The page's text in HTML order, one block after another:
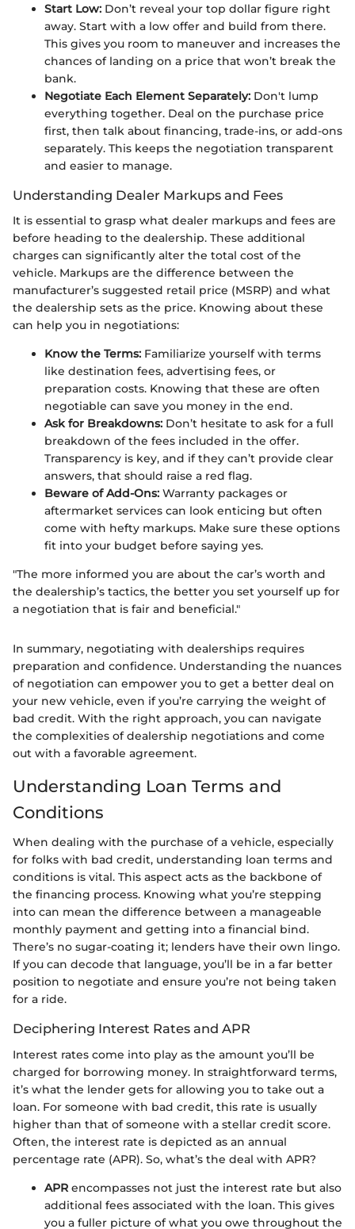
Start Low: Don’t reveal your top dollar figure right
away. Start with a low offer and build from there.
This gives you room to maneuver and increases the
chances of landing on a price that won’t break the
bank.
Negotiate Each Element Separately: Don't lump
everything together. Deal on the purchase price
first, then talk about financing, trade-ins, or add-ons
separately. This keeps the negotiation transparent
and easier to manage.
Understanding Dealer Markups and Fees
It is essential to grasp what dealer markups and fees are
before heading to the dealership. These additional
charges can significantly alter the total cost of the
vehicle. Markups are the difference between the
manufacturer’s suggested retail price (MSRP) and what
the dealership sets as the price. Knowing about these
can help you in negotiations:
Know the Terms: Familiarize yourself with terms
like destination fees, advertising fees, or
preparation costs. Knowing that these are often
negotiable can save you money in the end.
Ask for Breakdowns: Don’t hesitate to ask for a full
breakdown of the fees included in the offer.
Transparency is key, and if they can’t provide clear
answers, that should raise a red flag.
Beware of Add-Ons: Warranty packages or
aftermarket services can look enticing but often
come with hefty markups. Make sure these options
fit into your budget before saying yes.
"The more informed you are about the car’s worth and
the dealership’s tactics, the better you set yourself up for
a negotiation that is fair and beneficial."
In summary, negotiating with dealerships requires
preparation and confidence. Understanding the nuances
of negotiation can empower you to get a better deal on
your new vehicle, even if you’re carrying the weight of
bad credit. With the right approach, you can navigate
the complexities of dealership negotiations and come
out with a favorable agreement.
Understanding Loan Terms and
Conditions
When dealing with the purchase of a vehicle, especially
for folks with bad credit, understanding loan terms and
conditions is vital. This aspect acts as the backbone of
the financing process. Knowing what you’re stepping
into can mean the difference between a manageable
monthly payment and getting into a financial bind.
There’s no sugar-coating it; lenders have their own lingo.
If you can decode that language, you’ll be in a far better
position to negotiate and ensure you’re not being taken
for a ride.
Deciphering Interest Rates and APR
Interest rates come into play as the amount you’ll be
charged for borrowing money. In straightforward terms,
it’s what the lender gets for allowing you to take out a
loan. For someone with bad credit, this rate is usually
higher than that of someone with a stellar credit score.
Often, the interest rate is depicted as an annual
percentage rate (APR). So, what’s the deal with APR?
APR encompasses not just the interest rate but also
additional fees associated with the loan. This gives
you a fuller picture of what you owe throughout the